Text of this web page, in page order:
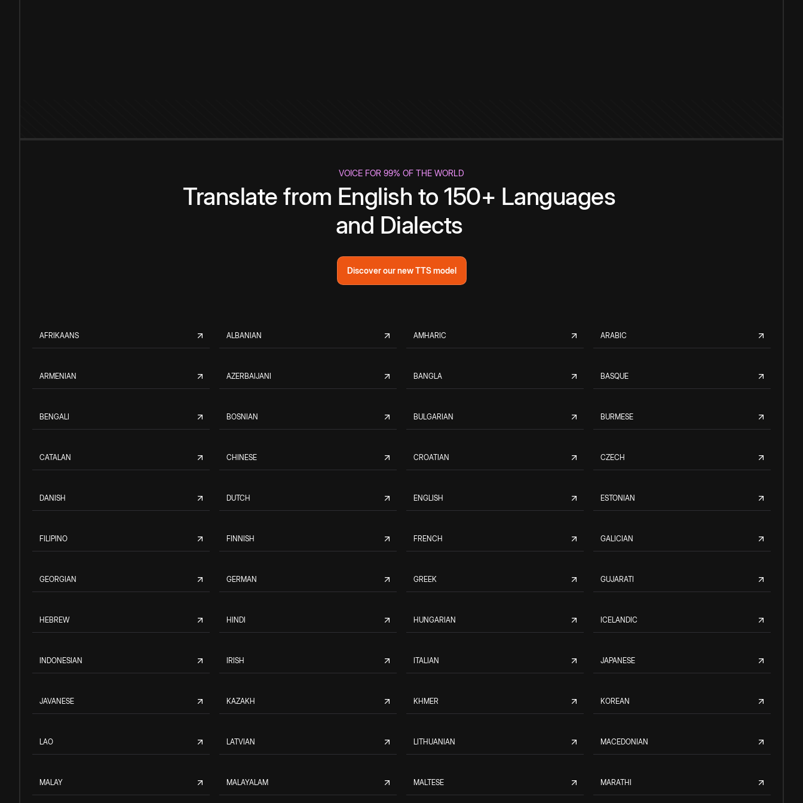
VOICE FOR 99% OF THE WORLD
Translate from English to 150+ Languages
and Dialects
Discover our new TTS model
AFRIKAANS ALBANIAN AMHARIC ARABIC
ARMENIAN AZERBAIJANI BANGLA BASQUE
BENGALI BOSNIAN BULGARIAN BURMESE
CATALAN CHINESE CROATIAN CZECH
DANISH DUTCH ENGLISH ESTONIAN
FILIPINO FINNISH FRENCH GALICIAN
GEORGIAN GERMAN GREEK GUJARATI
HEBREW HINDI HUNGARIAN ICELANDIC
INDONESIAN IRISH ITALIAN JAPANESE
JAVANESE KAZAKH KHMER KOREAN
LAO LATVIAN LITHUANIAN MACEDONIAN
MALAY MALAYALAM MALTESE MARATHI